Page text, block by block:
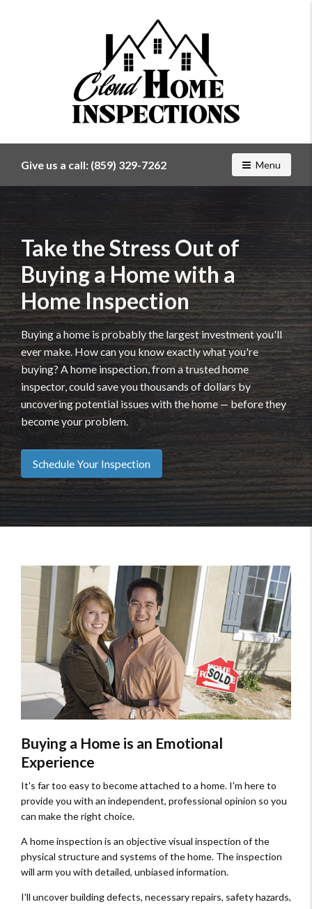
a
home
with
Cloud
Inspections
Give us a call: (859) 329-7262 Toggle
Menu
Take the Stress Out of
Buying a Home with a
Home Inspection
Buying a home is probably the largest investment you'll
ever make. How can you know exactly what you're
buying? A home inspection, from a trusted home
inspector, could save you thousands of dollars by
uncovering potential issues with the home — before they
become your problem.
Schedule Your Inspection
Buying a Home is an Emotional
Experience
It's far too easy to become attached to a home. I'm here to
provide you with an independent, professional opinion so you
can make the right choice.
A home inspection is an objective visual inspection of the
physical structure and systems of the home. The inspection
will arm you with detailed, unbiased information.
I'll uncover building defects, necessary repairs, safety hazards,